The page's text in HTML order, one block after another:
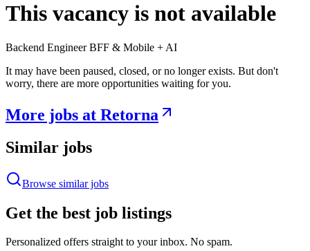
This vacancy is not available
Backend Engineer BFF & Mobile + AI
It may have been paused, closed, or no longer exists. But don't
worry, there are more opportunities waiting for you.
More jobs at Retorna
Similar jobs
Browse similar jobs
Get the best job listings
Personalized offers straight to your inbox. No spam.